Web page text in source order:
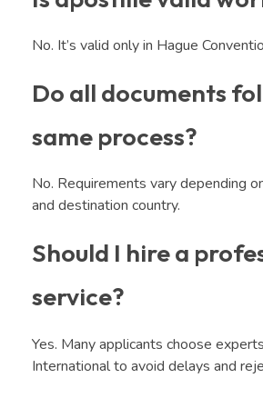
No. It’s valid only in Hague
Do all documents
same process?
No. Requirements vary depending
and destination country.
Should I hire a
service?
Yes. Many applicants choose
International to avoid delays and